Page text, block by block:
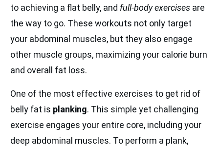
to achieving a flat belly, and full-body exercises are
the way to go. These workouts not only target
your abdominal muscles, but they also engage
other muscle groups, maximizing your calorie burn
and overall fat loss.
One of the most effective exercises to get rid of
belly fat is planking. This simple yet challenging
exercise engages your entire core, including your
deep abdominal muscles. To perform a plank,